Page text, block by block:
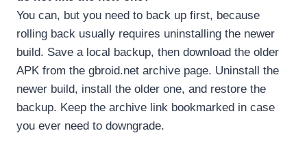
You can, but you need to back up first, because
rolling back usually requires uninstalling the newer
build. Save a local backup, then download the older
APK from the gbroid.net archive page. Uninstall the
newer build, install the older one, and restore the
backup. Keep the archive link bookmarked in case
you ever need to downgrade.